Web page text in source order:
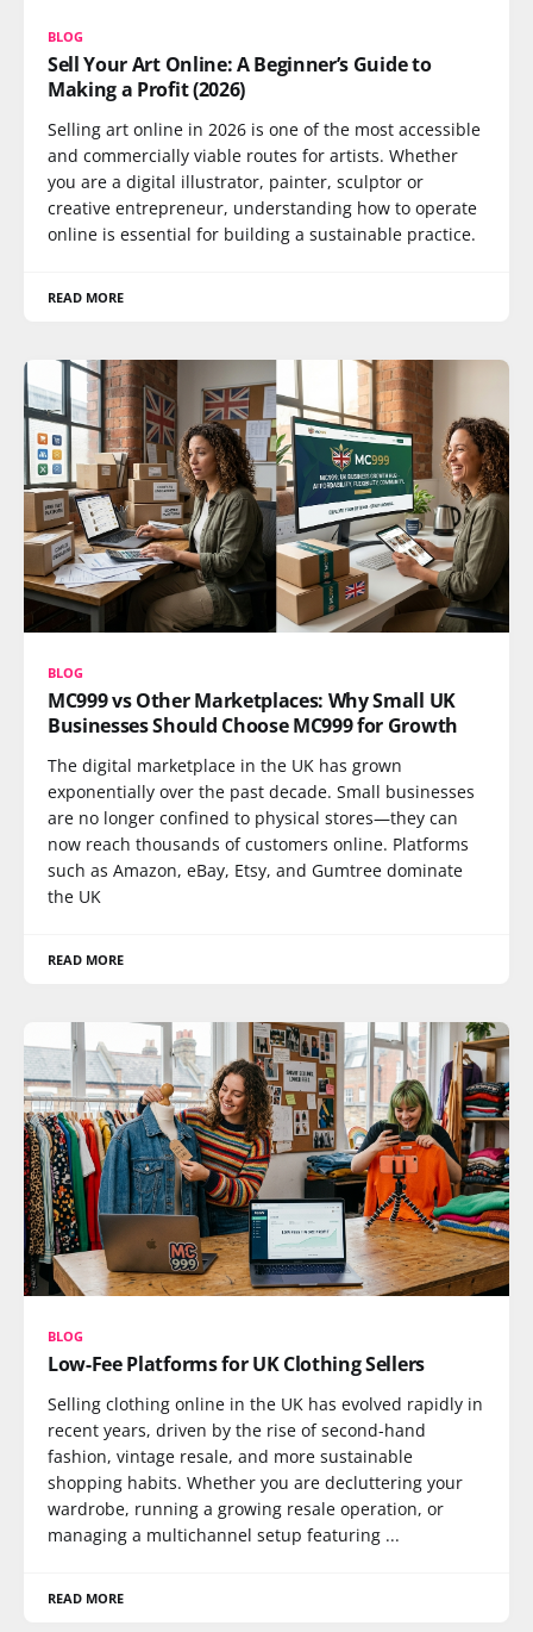
BLOG
Sell Your Art Online: A Beginner’s Guide to
Making a Profit (2026)
Selling art online in 2026 is one of the most accessible
and commercially viable routes for artists. Whether
you are a digital illustrator, painter, sculptor or
creative entrepreneur, understanding how to operate
online is essential for building a sustainable practice.
READ MORE
BLOG
MC999 vs Other Marketplaces: Why Small UK
Businesses Should Choose MC999 for Growth
The digital marketplace in the UK has grown
exponentially over the past decade. Small businesses
are no longer confined to physical stores—they can
now reach thousands of customers online. Platforms
such as Amazon, eBay, Etsy, and Gumtree dominate
the UK
READ MORE
BLOG
Low-Fee Platforms for UK Clothing Sellers
Selling clothing online in the UK has evolved rapidly in
recent years, driven by the rise of second-hand
fashion, vintage resale, and more sustainable
shopping habits. Whether you are decluttering your
wardrobe, running a growing resale operation, or
managing a multichannel setup featuring ...
READ MORE